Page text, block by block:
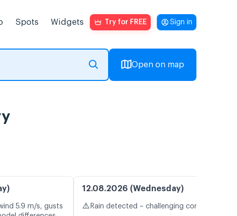
Spots Widgets Try for FREE Sign in
Open on map
5.9 m/s, gusts
12.08.2026 (Wednesday)
⚠️ Rain detected – challenging conditions